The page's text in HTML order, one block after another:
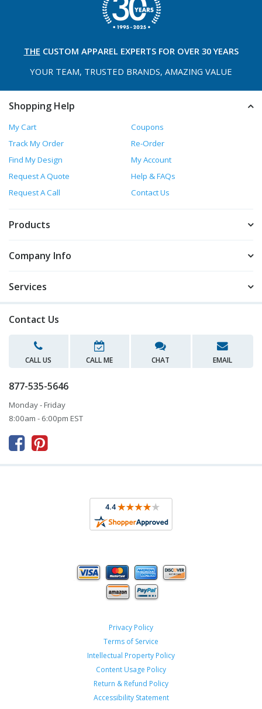
THE CUSTOM APPAREL EXPERTS FOR OVER 30 YEARS
YOUR TEAM, TRUSTED BRANDS, AMAZING VALUE
Shopping Help
My Cart
Coupons
Track My Order
Re-Order
Find My Design
My Account
Request A Quote
Help & FAQs
Request A Call
Contact Us
Products
Company Info
Services
Contact Us
CALL US CALL ME CHAT EMAIL
877-535-5646
Monday - Friday
8:00am - 6:00pm EST
 
Privacy Policy
Terms of Service
Intellectual Property Policy
Content Usage Policy
Return & Refund Policy
Accessibility Statement